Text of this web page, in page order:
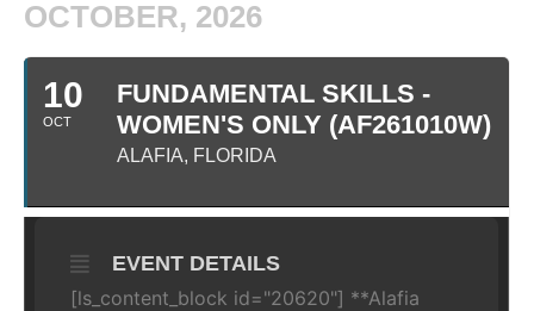
OCTOBER, 2026
10
OCT
FUNDAMENTAL SKILLS -
WOMEN'S ONLY (AF261010W)
ALAFIA, FLORIDA
EVENT DETAILS
[ls_content_block id="20620"] **Alafia